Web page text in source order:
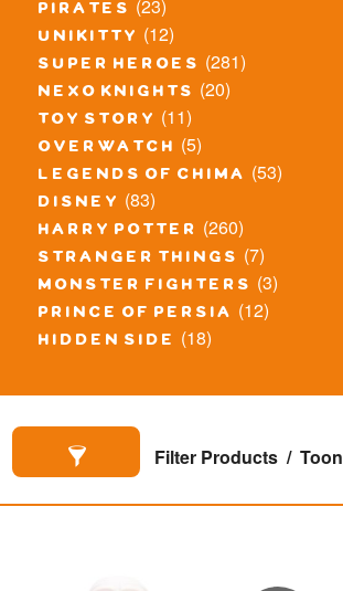
pirates (23)
unikitty (12)
super heroes (281)
nexo knights (20)
toy story (11)
overwatch (5)
legends of chima (53)
disney (83)
harry potter (260)
stranger things (7)
monster fighters (3)
prince of persia (12)
hidden side (18)
Filter Products Toon